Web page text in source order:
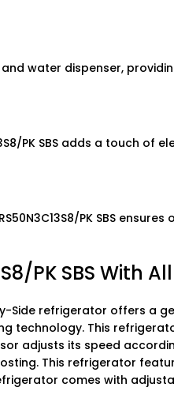
and water dispenser,
PK SBS adds a touch
PK SBS
PK SBS With
by-Side refrigerator offers
technology. This
adjusts its speed
This refrigerator
refrigerator comes with